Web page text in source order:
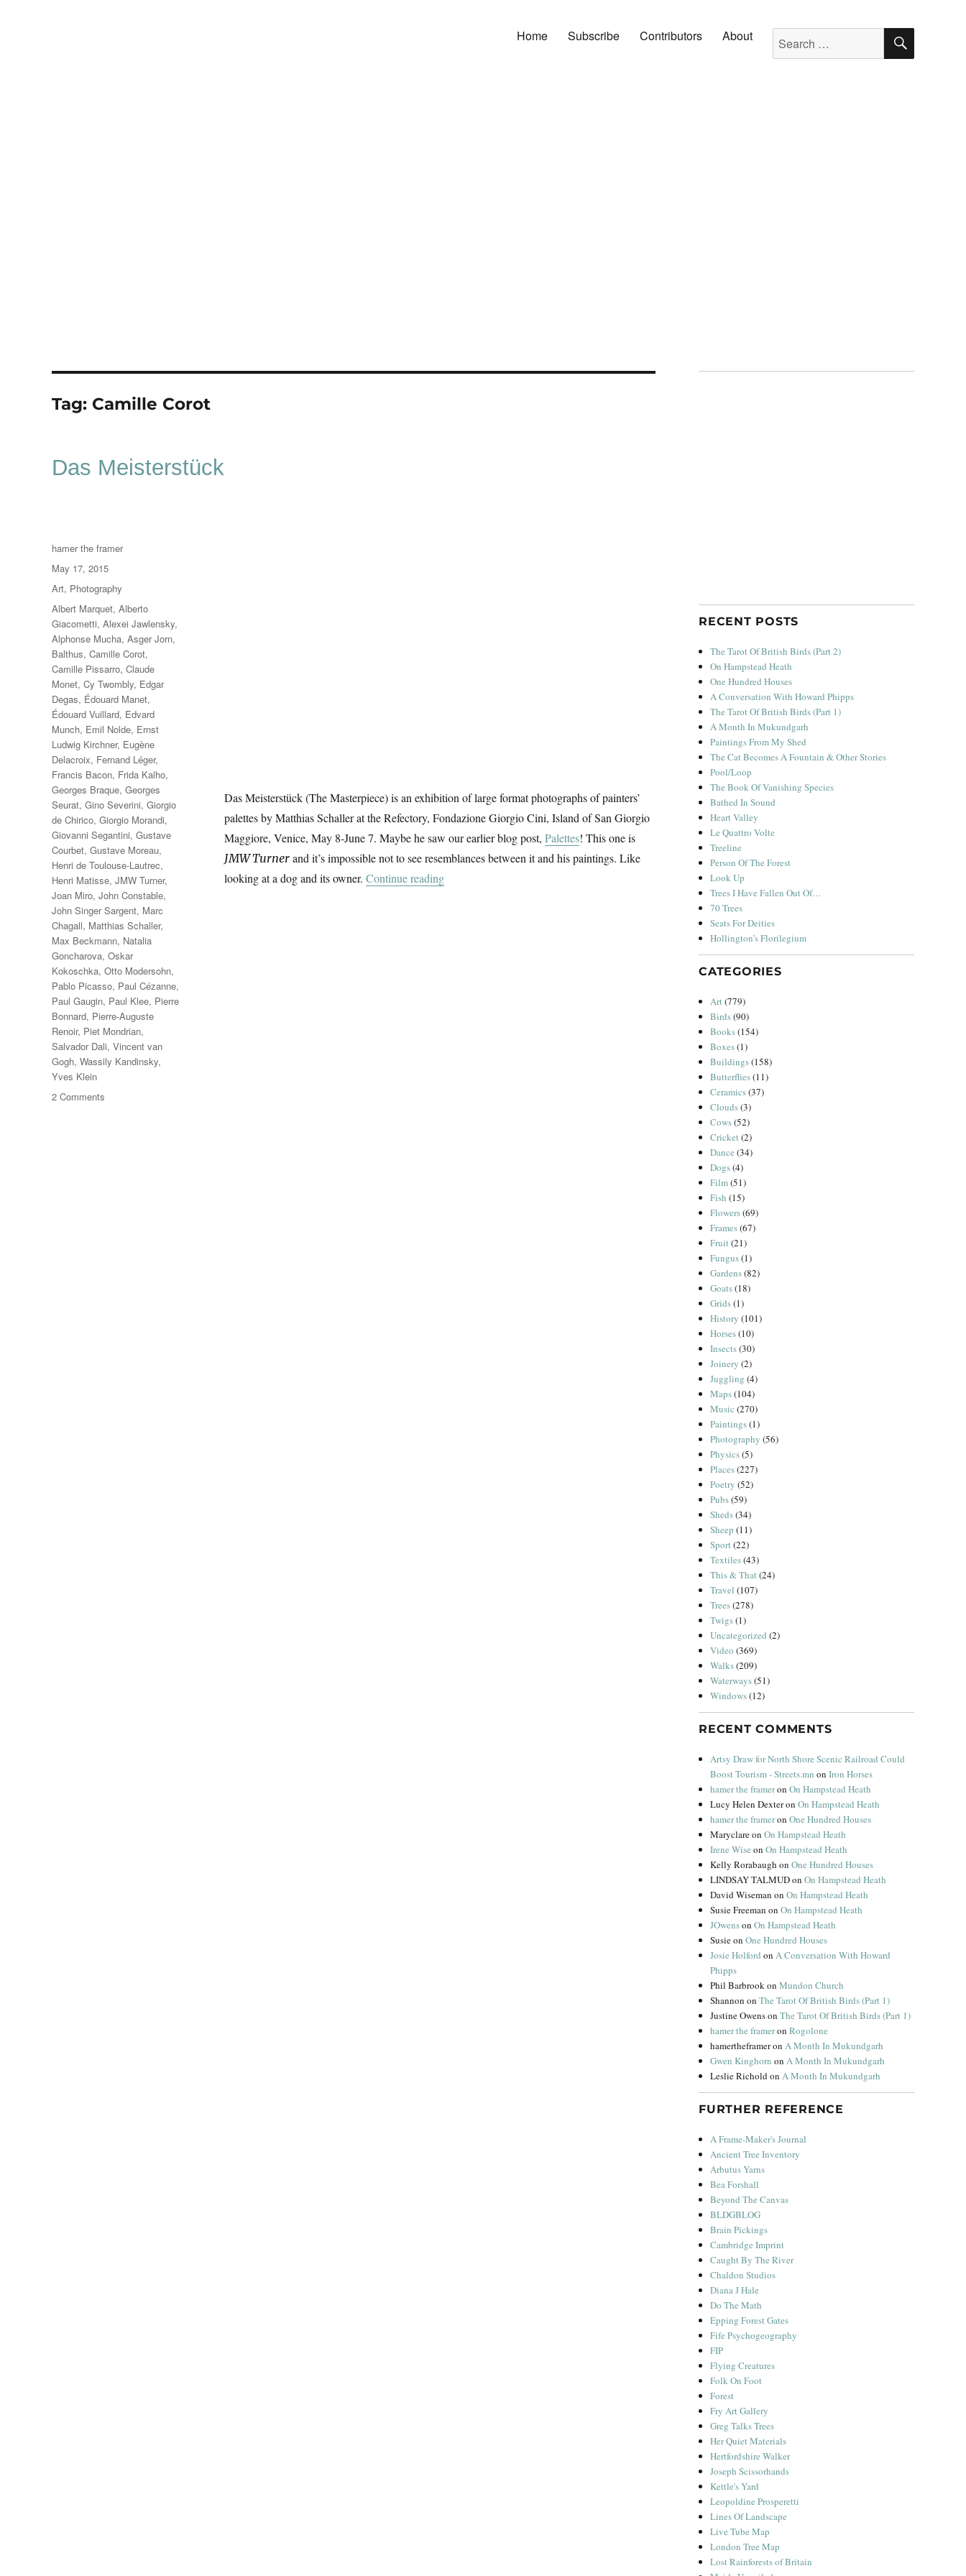
Home Subscribe Contributors About Search for: SEARCH
Tag: Camille Corot
Das Meisterstück
Das Meisterstück (The Masterpiece) is an exhibition of large format photographs of painters’
palettes by Matthias Schaller at the Refectory, Fondazione Giorgio Cini, Island of San Giorgio
Maggiore, Venice, May 8-June 7. Maybe he saw our earlier blog post, Palettes! This one is
JMW Turner and it’s impossible not to see resemblances between it and his paintings. Like
looking at a dog and its owner. Continue reading“Das Meisterstück”
Author
hamer the framer
Posted
on
May 17, 2015
Categories
Art, Photography
Tags
Albert Marquet, Alberto
Giacometti, Alexei Jawlensky,
Alphonse Mucha, Asger Jorn,
Balthus, Camille Corot,
Camille Pissarro, Claude
Monet, Cy Twombly, Edgar
Degas, Édouard Manet,
Édouard Vuillard, Edvard
Munch, Emil Nolde, Ernst
Ludwig Kirchner, Eugène
Delacroix, Fernand Léger,
Francis Bacon, Frida Kalho,
Georges Braque, Georges
Seurat, Gino Severini, Giorgio
de Chirico, Giorgio Morandi,
Giovanni Segantini, Gustave
Courbet, Gustave Moreau,
Henri de Toulouse-Lautrec,
Henri Matisse, JMW Turner,
Joan Miro, John Constable,
John Singer Sargent, Marc
Chagall, Matthias Schaller,
Max Beckmann, Natalia
Goncharova, Oskar
Kokoschka, Otto Modersohn,
Pablo Picasso, Paul Cézanne,
Paul Gaugin, Paul Klee, Pierre
Bonnard, Pierre-Auguste
Renoir, Piet Mondrian,
Salvador Dali, Vincent van
Gogh, Wassily Kandinsky,
Yves Klein
2 Comments
RECENT POSTS
The Tarot Of British Birds (Part 2)
On Hampstead Heath
One Hundred Houses
A Conversation With Howard Phipps
The Tarot Of British Birds (Part 1)
A Month In Mukundgarh
Paintings From My Shed
The Cat Becomes A Fountain & Other Stories
Pool/Loop
The Book Of Vanishing Species
Bathed In Sound
Heart Valley
Le Quattro Volte
Treeline
Person Of The Forest
Look Up
Trees I Have Fallen Out Of…
70 Trees
Seats For Deities
Hollington’s Florilegium
CATEGORIES
Art(779)
Birds(90)
Books(154)
Boxes(1)
Buildings(158)
Butterflies(11)
Ceramics(37)
Clouds(3)
Cows(52)
Cricket(2)
Dance (34)
Dogs(4)
Film(51)
Fish (15)
Flowers(69)
Frames(67)
Fruit(21)
Fungus(1)
Gardens(82)
Goats(18)
Grids(1)
History (101)
Horses(10)
Insects(30)
Joinery (2)
Juggling (4)
Maps(104)
Music (270)
Paintings(1)
Photography (56)
Physics(5)
Places(227)
Poetry (52)
Pubs(59)
Sheds(34)
Sheep (11)
Sport(22)
Textiles(43)
This & That(24)
Travel (107)
Trees(278)
Twigs(1)
Uncategorized (2)
Video (369)
Walks(209)
Waterways(51)
Windows(12)
RECENT COMMENTS
Artsy Draw for North Shore Scenic Railroad Could
Boost Tourism - Streets.mn onIron Horses
hamer the frameronOn Hampstead Heath
Lucy Helen DexteronOn Hampstead Heath
hamer the frameronOne Hundred Houses
MaryclareonOn Hampstead Heath
Irene Wise onOn Hampstead Heath
Kelly Rorabaugh onOne Hundred Houses
LINDSAY TALMUDonOn Hampstead Heath
David Wiseman onOn Hampstead Heath
Susie Freeman onOn Hampstead Heath
JOwensonOn Hampstead Heath
SusieonOne Hundred Houses
Josie Holford onA Conversation With Howard
Phipps
Phil BarbrookonMundon Church
Shannon onThe Tarot Of British Birds (Part 1)
Justine OwensonThe Tarot Of British Birds (Part 1)
hamer the frameronRogolone
hamertheframeronA Month In Mukundgarh
Gwen Kinghorn onA Month In Mukundgarh
Leslie RicholdonA Month In Mukundgarh
FURTHER REFERENCE
A Frame-Maker's Journal
Ancient Tree Inventory
Arbutus Yarns
Bea Forshall
Beyond The Canvas
BLDGBLOG
Brain Pickings
Cambridge Imprint
Caught By The River
Chaldon Studios
Diana J Hale
Do The Math
Epping Forest Gates
Fife Psychogeography
FIP
Flying Creatures
Folk On Foot
Forest
Fry Art Gallery
Greg Talks Trees
Her Quiet Materials
Hertfordshire Walker
Joseph Scissorhands
Kettle's Yard
Leopoldine Prosperetti
Lines Of Landscape
Live Tube Map
London Tree Map
Lost Rainforests of Britain